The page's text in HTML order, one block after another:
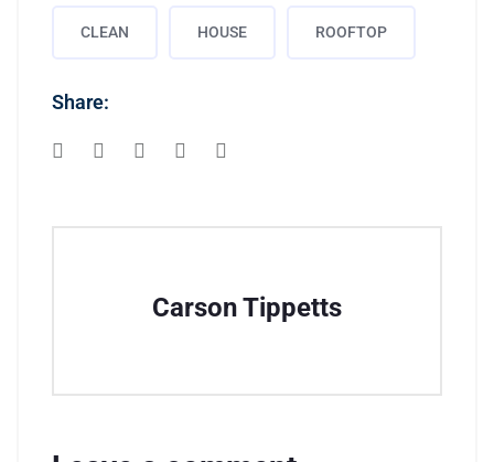
CLEAN HOUSE ROOFTOP
Share:
Carson Tippetts